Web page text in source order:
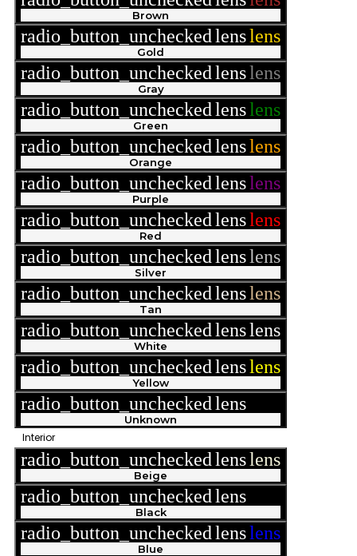
Brown
radio_button_uncheckedlenslens
Gold
radio_button_uncheckedlenslens
Gray
radio_button_uncheckedlenslens
Green
radio_button_uncheckedlenslens
Orange
radio_button_uncheckedlenslens
Purple
radio_button_uncheckedlenslens
Red
radio_button_uncheckedlenslens
Silver
radio_button_uncheckedlenslens
Tan
radio_button_uncheckedlenslens
White
radio_button_uncheckedlenslens
Yellow
radio_button_uncheckedlens
Unknown
Interior
radio_button_uncheckedlenslens
Beige
radio_button_uncheckedlens
Black
radio_button_uncheckedlenslens
Blue